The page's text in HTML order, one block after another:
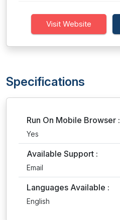
Visit Website
Specifications
Run On Mobile Browser :
Yes
Available Support :
Email
Languages Available :
English